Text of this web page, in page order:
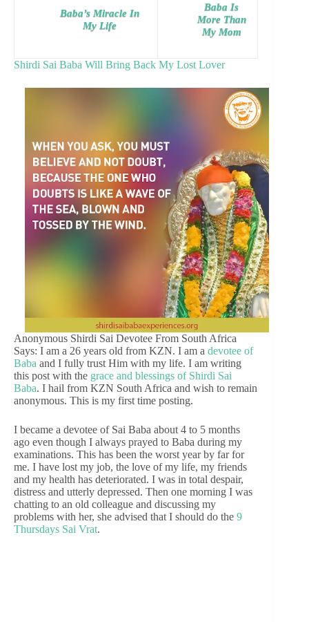
Baba’s Miracle In
My Life
Baba Is
More Than
My Mom
Shirdi Sai Baba Will Bring Back My Lost Lover
Anonymous Shirdi Sai Devotee From South Africa
Says: I am a 26 years old from KZN. I am a devotee of
Baba and I fully trust Him with my life. I am writing
this post with the grace and blessings of Shirdi Sai
Baba. I hail from KZN South Africa and wish to remain
anonymous. This is my first time posting.
I became a devotee of Sai Baba about 4 to 5 months
ago even though I always prayed to Baba during my
examinations. This has been the worst year by far for
me. I have lost my job, the love of my life, my friends
and my health has deteriorated. I was in total despair,
distress and utterly depressed. Then one morning I was
chatting to an old colleague and discussing my
problems with her, she advised that I should do the 9
Thursdays Sai Vrat.